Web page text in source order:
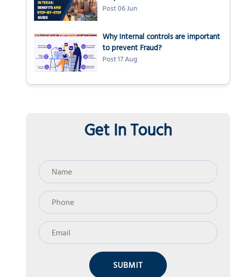
Post 06 Jun
Why Internal controls are important
to prevent Fraud?
Post 17 Aug
Get In Touch
SUBMIT